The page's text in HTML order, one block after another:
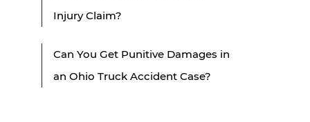
Injury Claim?
Can You Get Punitive Damages in
an Ohio Truck Accident Case?